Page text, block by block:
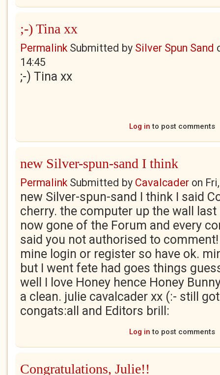
;-) Tina xx
PermalinkSubmitted by Silver Spun Sand
14:45
;-) Tina xx
Log in to post comments
new Silver-spun-sand I think
PermalinkSubmitted by Cavalcader on
new Silver-spun-sand I think I said
cherry. the computer up the wall
now gone of the Forum and every
said you not authorised to
mine login or register so have ok.
but I went fete had goes things
well I love Honey hence Honey
a clean. julie cavalcader xx (:- still
congats:all and Editors brill:
Log in to post comments
Congratulations, Julie!!